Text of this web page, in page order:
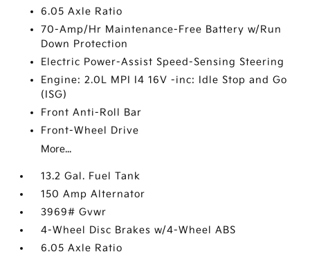
6.05 Axle Ratio
70-Amp/Hr Maintenance-Free Battery w/Run
Down Protection
Electric Power-Assist Speed-Sensing Steering
Engine: 2.0L MPI I4 16V -inc: Idle Stop and Go
(ISG)
Front Anti-Roll Bar
Front-Wheel Drive
More...
13.2 Gal. Fuel Tank
150 Amp Alternator
3969# Gvwr
4-Wheel Disc Brakes w/4-Wheel ABS
6.05 Axle Ratio